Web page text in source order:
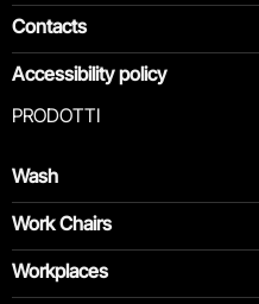
Contacts
Accessibility policy
PRODOTTI
Wash
Work Chairs
Workplaces